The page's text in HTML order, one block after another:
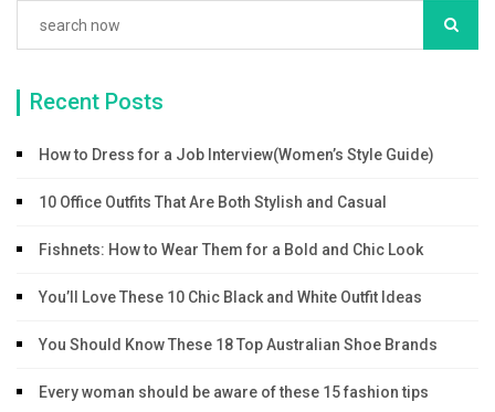
Recent Posts
How to Dress for a Job Interview(Women’s Style Guide)
10 Office Outfits That Are Both Stylish and Casual
Fishnets: How to Wear Them for a Bold and Chic Look
You’ll Love These 10 Chic Black and White Outfit Ideas
You Should Know These 18 Top Australian Shoe Brands
Every woman should be aware of these 15 fashion tips